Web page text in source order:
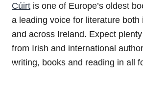
Cúirt is one of Europe’s oldest
a leading voice for literature both
and across Ireland. Expect
from Irish and international
writing, books and reading in all